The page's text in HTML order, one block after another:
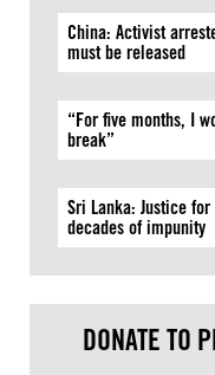
China: Activist
must be released
“For five months, I
break”
Sri Lanka: Justice
decades of impunity
DONATE TO